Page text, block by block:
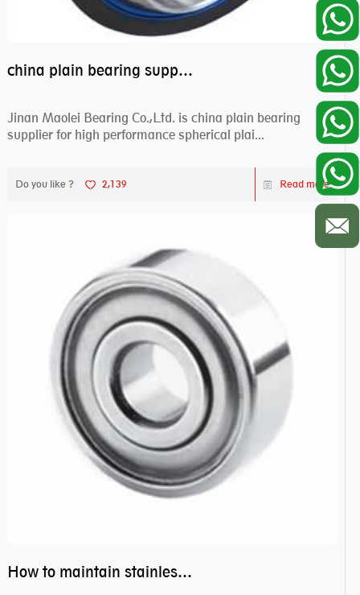
china plain bearing supplier,high performance spherical plain bearings
Jinan Maolei Bearing Co.,Ltd. is china plain bearing
supplier for high performance spherical plai...
Do you like ? 2,139 Read more
How to maintain stainless steel bearing–miniature ss bearings?